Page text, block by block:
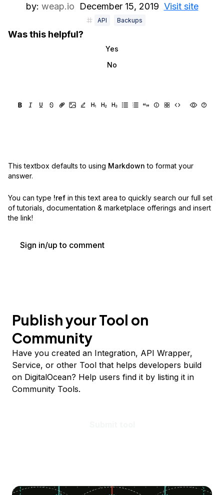
by: weap.io December 15, 2019 Visit site
API Backups
Was this helpful?
Yes
No
This textbox defaults to using Markdown to format your
answer.
You can type !ref in this text area to quickly search our full set
of tutorials, documentation & marketplace offerings and insert
the link!
Sign in/up to comment
Publish your Tool on
Community
Have you created an Integration, API Wrapper,
Service, or other Tool that helps developers build
on DigitalOcean? Help users find it by listing it in
Community Tools.